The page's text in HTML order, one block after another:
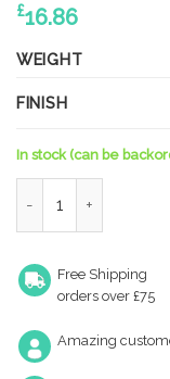
£16.86
WEIGHT
FINISH
In stock (can be
Free Shipping
orders over £75
Amazing